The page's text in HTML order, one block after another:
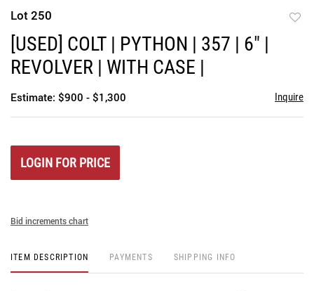
Lot 250
[USED] COLT | PYTHON | 357 | 6" |
REVOLVER | WITH CASE |
Estimate: $900 - $1,300 Inquire
LOGIN FOR PRICE
Bid increments chart
ITEM DESCRIPTION PAYMENTS SHIPPING INFO